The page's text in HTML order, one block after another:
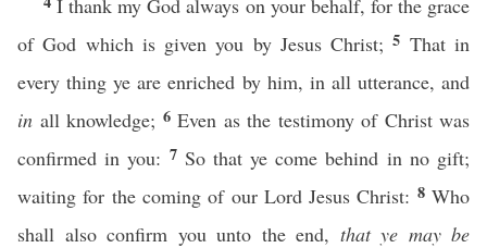
I thank my God always on your behalf, for the grace
of God which is given you by Jesus Christ;5 That in
every thing ye are enriched by him, in all utterance, and
in all knowledge; 6 Even as the testimony of Christ was
confirmed in you: 7 So that ye come behind in no gift;
waiting for the coming of our Lord Jesus Christ: 8Who
shall also confirm you unto the end, that ye may be